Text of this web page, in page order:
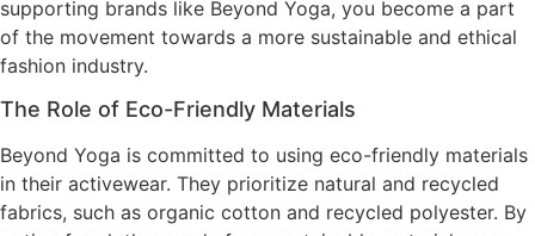
supporting brands like Beyond Yoga, you become a part
of the movement towards a more sustainable and ethical
fashion industry.
The Role of Eco-Friendly Materials
Beyond Yoga is committed to using eco-friendly materials
in their activewear. They prioritize natural and recycled
fabrics, such as organic cotton and recycled polyester. By